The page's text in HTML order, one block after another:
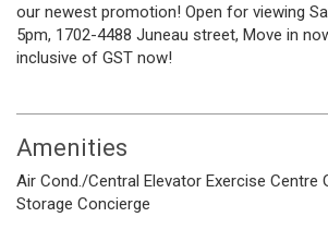
our newest promotion! Open for viewing
5pm, 1702-4488 Juneau street, Move in
inclusive of GST now!
Amenities
Air Cond./Central Elevator Exercise Centre
Storage Concierge